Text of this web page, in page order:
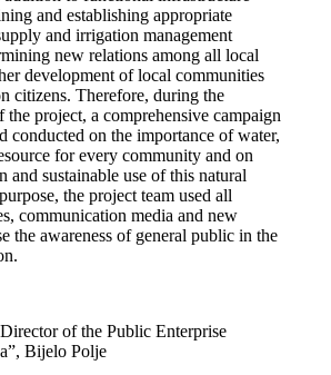
and establishing appropriate
and irrigation management
new relations among all local
development of local communities
citizens. Therefore, during the
the project, a comprehensive campaign
conducted on the importance of water,
for every community and on
and sustainable use of this natural
the project team used all
communication media and new
the awareness of general public in the
of the Public Enterprise
Bijelo Polje